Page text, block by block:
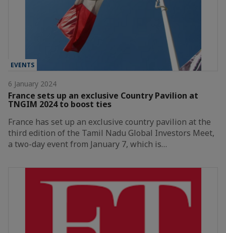
EVENTS
6 January 2024
France sets up an exclusive Country Pavilion at
TNGIM 2024 to boost ties
France has set up an exclusive country pavilion at the
third edition of the Tamil Nadu Global Investors Meet,
a two-day event from January 7, which is…